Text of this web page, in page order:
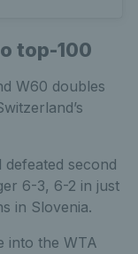
top-100
W60 doubles
second
6-3, 6-2 in just
in Slovenia.
into the WTA